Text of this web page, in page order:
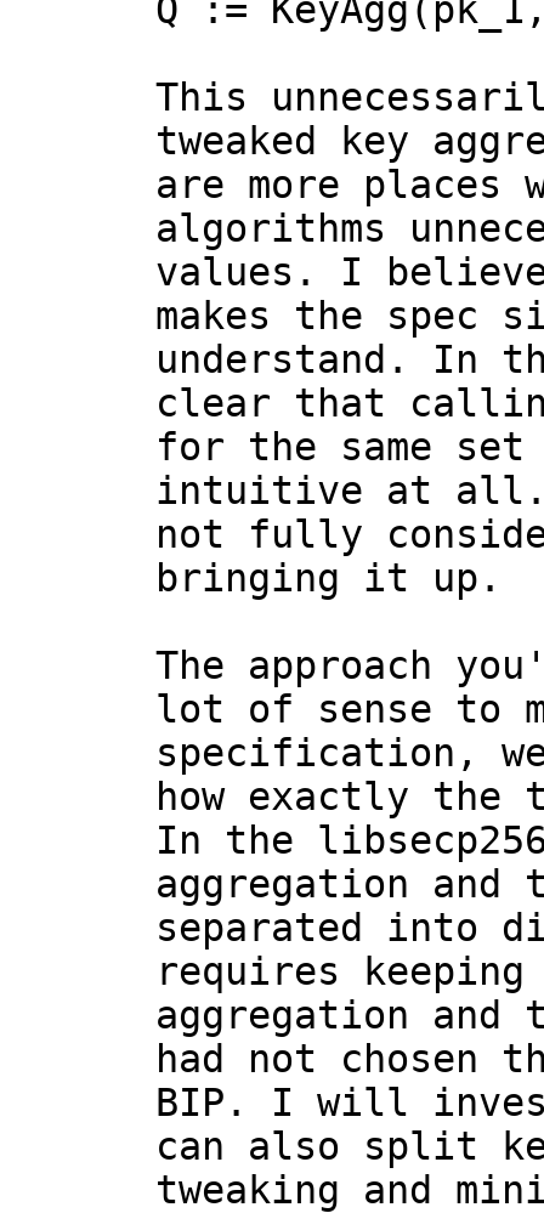
Q :=
This
tweaked key
are more places
algorithms
values. I
makes the spec
understand. In
clear that
for the same
intuitive at all.
not fully
bringing it up.
The approach
lot of sense to
specification,
how exactly the
In the
aggregation and
separated into
requires keeping
aggregation and
had not chosen
BIP. I will
can also split
tweaking and